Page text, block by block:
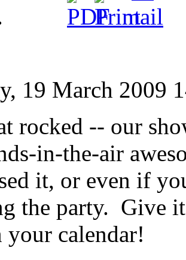
19 March 2009
rocked -- our
in-the-air
it, or even if
the party. Give
your calendar!